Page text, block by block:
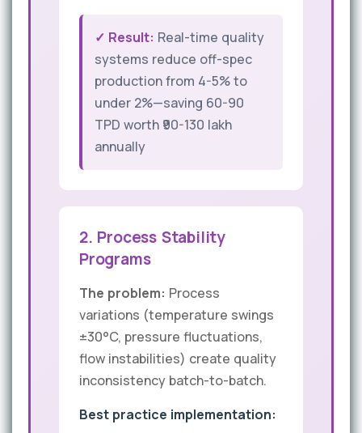
✓ Result: Real-time quality
systems reduce off-spec
production from 4-5% to
under 2%—saving 60-90
TPD worth ₹90-130 lakh
annually
2. Process Stability
Programs
The problem: Process
variations (temperature swings
±30°C, pressure fluctuations,
flow instabilities) create quality
inconsistency batch-to-batch.
Best practice implementation: